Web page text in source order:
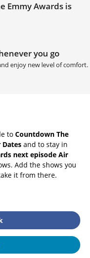
Emmy Awards is
you go
enjoy new level of comfort.
to Countdown The
Dates and to stay in
next episode Air
Add the shows you
it from there.